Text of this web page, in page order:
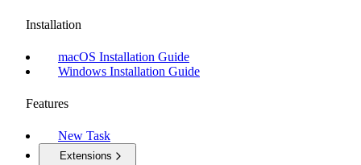
Installation
macOS Installation Guide
Windows Installation Guide
Features
New Task
Extensions